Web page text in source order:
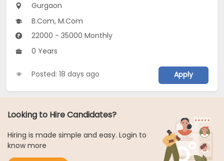
Gurgaon
B.Com, M.Com
22000 - 35000 Monthly
0 Years
Posted: 18 days ago Apply
Looking to Hire Candidates?
Hiring is made simple and easy. Login to
know more